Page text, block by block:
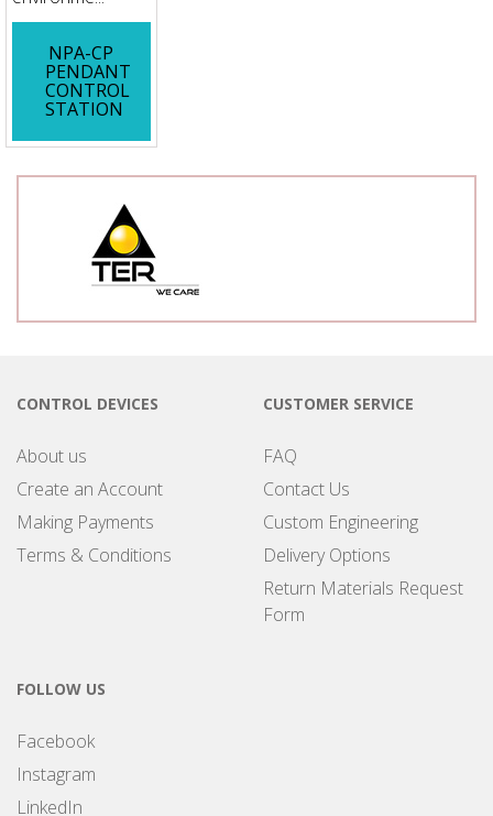
NPA-CP
PENDANT
CONTROL
STATION
CONTROL DEVICES
About us
Create an Account
Making Payments
Terms & Conditions
CUSTOMER SERVICE
FAQ
Contact Us
Custom Engineering
Delivery Options
Return Materials Request
Form
FOLLOW US
Facebook
Instagram
LinkedIn